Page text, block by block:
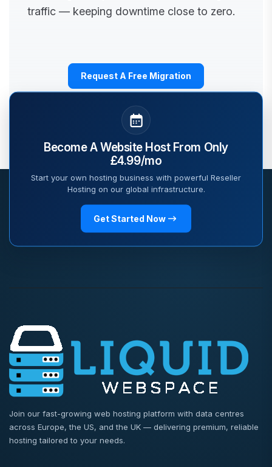
traffic — keeping downtime close to zero.
Request A Free Migration
Become A Website Host From Only
£4.99/mo
Start your own hosting business with powerful Reseller
Hosting on our global infrastructure.
Get Started Now
Join our fast-growing web hosting platform with data centres
across Europe, the US, and the UK — delivering premium, reliable
hosting tailored to your needs.